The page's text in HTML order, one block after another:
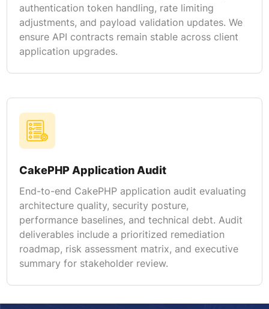
authentication token handling, rate limiting
adjustments, and payload validation updates. We
ensure API contracts remain stable across client
application upgrades.
CakePHP Application Audit
End-to-end CakePHP application audit evaluating
architecture quality, security posture,
performance baselines, and technical debt. Audit
deliverables include a prioritized remediation
roadmap, risk assessment matrix, and executive
summary for stakeholder review.